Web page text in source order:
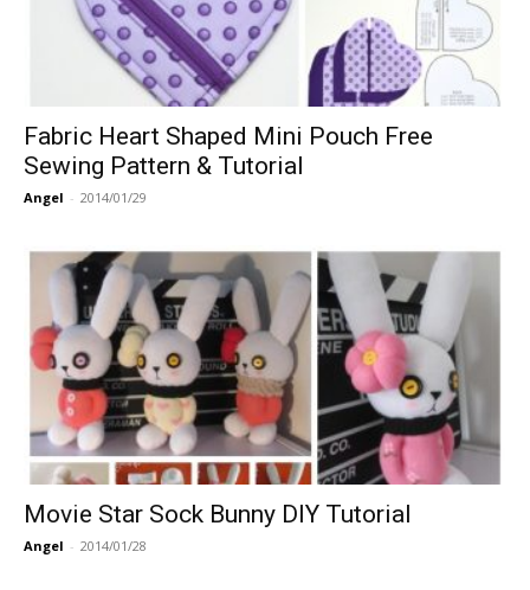
Fabric Heart Shaped Mini Pouch Free
Sewing Pattern & Tutorial
Angel - 2014/01/29
Movie Star Sock Bunny DIY Tutorial
Angel - 2014/01/28